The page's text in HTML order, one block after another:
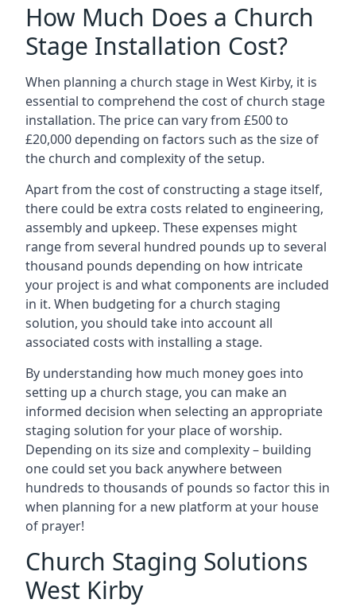
How Much Does a Church
Stage Installation Cost?
When planning a church stage in West Kirby, it is
essential to comprehend the cost of church stage
installation. The price can vary from £500 to
£20,000 depending on factors such as the size of
the church and complexity of the setup.
Apart from the cost of constructing a stage itself,
there could be extra costs related to engineering,
assembly and upkeep. These expenses might
range from several hundred pounds up to several
thousand pounds depending on how intricate
your project is and what components are included
in it. When budgeting for a church staging
solution, you should take into account all
associated costs with installing a stage.
By understanding how much money goes into
setting up a church stage, you can make an
informed decision when selecting an appropriate
staging solution for your place of worship.
Depending on its size and complexity – building
one could set you back anywhere between
hundreds to thousands of pounds so factor this in
when planning for a new platform at your house
of prayer!
Church Staging Solutions
West Kirby